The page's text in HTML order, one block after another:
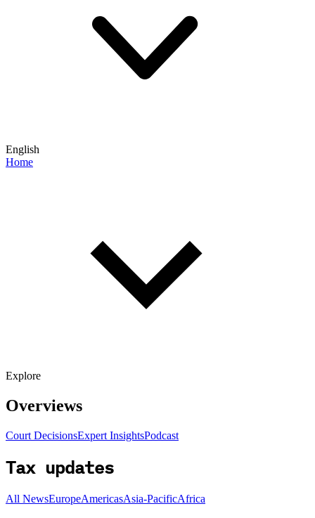
English
Home
Explore
Overviews
Court DecisionsExpert InsightsPodcast
Tax updates
All NewsEuropeAmericasAsia-PacificAfrica